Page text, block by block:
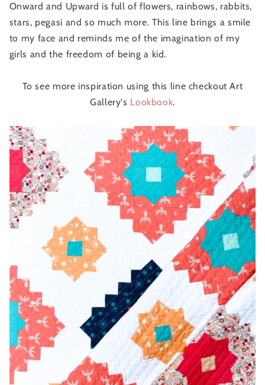
Onward and Upward is full of flowers, rainbows, rabbits,
stars, pegasi and so much more. This line brings a smile
to my face and reminds me of the imagination of my
girls and the freedom of being a kid.
To see more inspiration using this line checkout Art
Gallery's Lookbook.